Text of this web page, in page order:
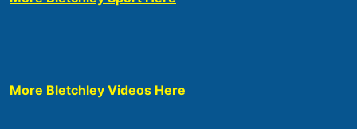
More Bletchley Videos Here